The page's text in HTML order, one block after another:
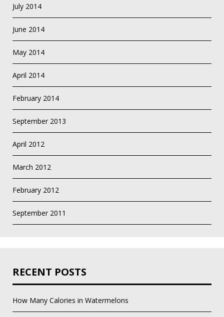
July 2014
June 2014
May 2014
April 2014
February 2014
September 2013
April 2012
March 2012
February 2012
September 2011
RECENT POSTS
How Many Calories in Watermelons